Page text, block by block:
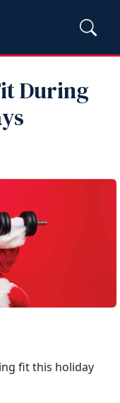
During
fit this holiday